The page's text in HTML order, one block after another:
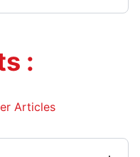
:
Articles